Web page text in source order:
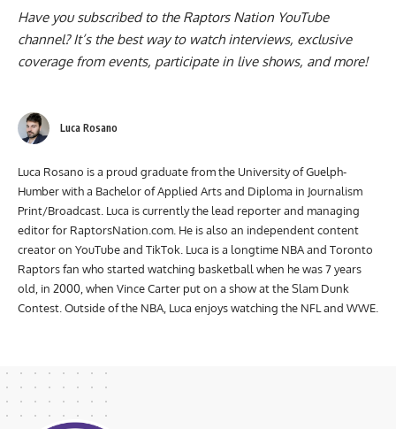
Have you subscribed to the Raptors Nation YouTube
channel? It’s the best way to watch interviews, exclusive
coverage from events, participate in live shows, and more!
Luca Rosano
Luca Rosano is a proud graduate from the University of Guelph-
Humber with a Bachelor of Applied Arts and Diploma in Journalism
Print/Broadcast. Luca is currently the lead reporter and managing
editor for RaptorsNation.com. He is also an independent content
creator on YouTube and TikTok. Luca is a longtime NBA and Toronto
Raptors fan who started watching basketball when he was 7 years
old, in 2000, when Vince Carter put on a show at the Slam Dunk
Contest. Outside of the NBA, Luca enjoys watching the NFL and WWE.